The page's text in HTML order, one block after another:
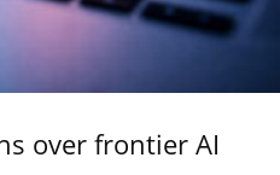
over frontier AI